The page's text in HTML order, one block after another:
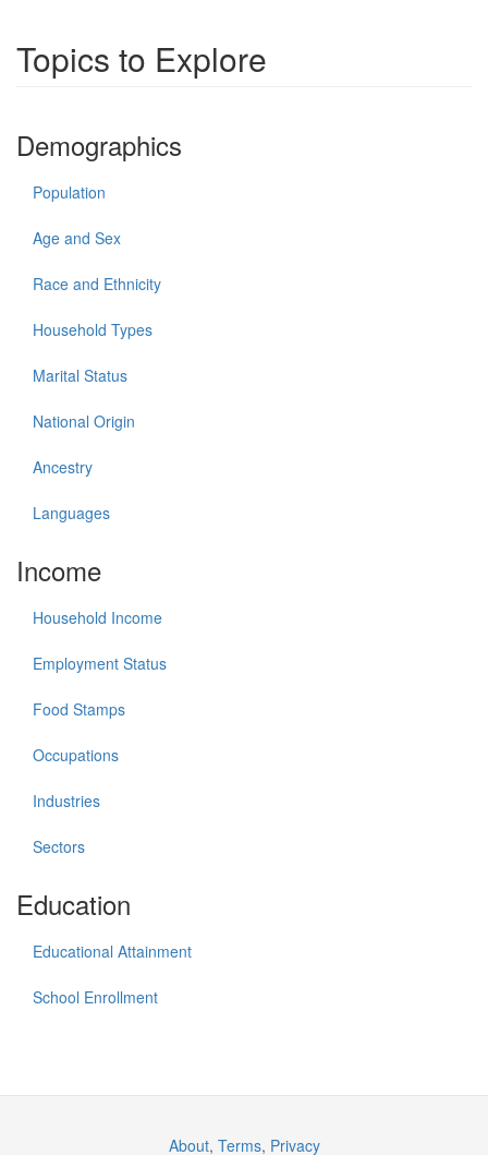
Topics to Explore
Demographics
Population
Age and Sex
Race and Ethnicity
Household Types
Marital Status
National Origin
Ancestry
Languages
Income
Household Income
Employment Status
Food Stamps
Occupations
Industries
Sectors
Education
Educational Attainment
School Enrollment
About, Terms, Privacy